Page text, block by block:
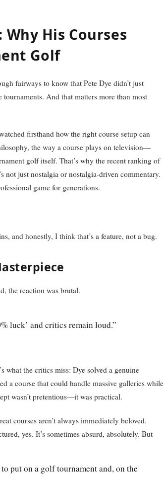
Why His Courses
Golf
And that matters more than most
firsthand how the right course setup can
the way a course plays on television—
golf itself. That’s why the recent ranking of
not just nostalgia or nostalgia-driven commentary.
game for generations.
and honestly, I think that’s a feature, not a bug.
the reaction was brutal.
luck’ and critics remain loud.”
what the critics miss: Dye solved a genuine
a course that could handle massive galleries while
wasn’t pretentious—it was practical.
courses aren’t always immediately beloved.
yes. It’s sometimes absurd, absolutely. But